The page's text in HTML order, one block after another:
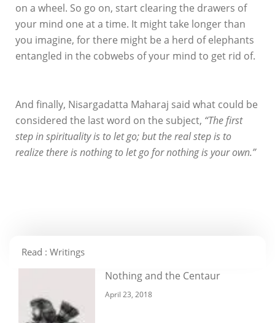
on a wheel. So go on, start clearing the drawers of
your mind one at a time. It might take longer than
you imagine, for there might be a herd of elephants
entangled in the cobwebs of your mind to get rid of.
And finally, Nisargadatta Maharaj said what could be
considered the last word on the subject, “The first
step in spirituality is to let go; but the real step is to
realize there is nothing to let go for nothing is your own.”
Read : Writings
Nothing and the Centaur
April 23, 2018